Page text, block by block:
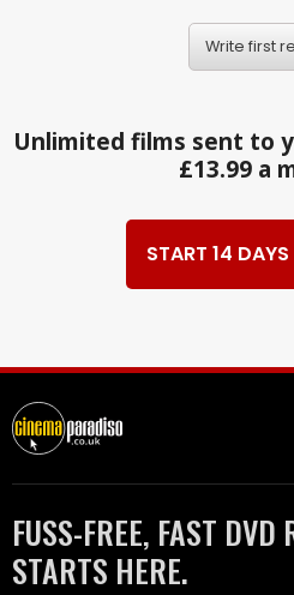
Write first
Unlimited films sent to
£13.99 a
START 14 DAYS
FUSS-FREE, FAST DVD
STARTS HERE.